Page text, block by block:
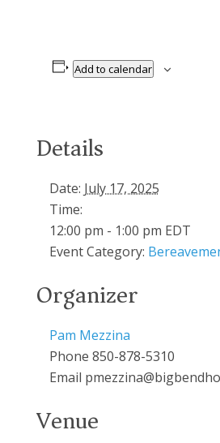
Add to calendar
Details
Date: July 17, 2025
Time:
12:00 pm - 1:00 pm EDT
Event Category:
Venue
Organizer
Pam Mezzina
Phone 850-878-5310
Email